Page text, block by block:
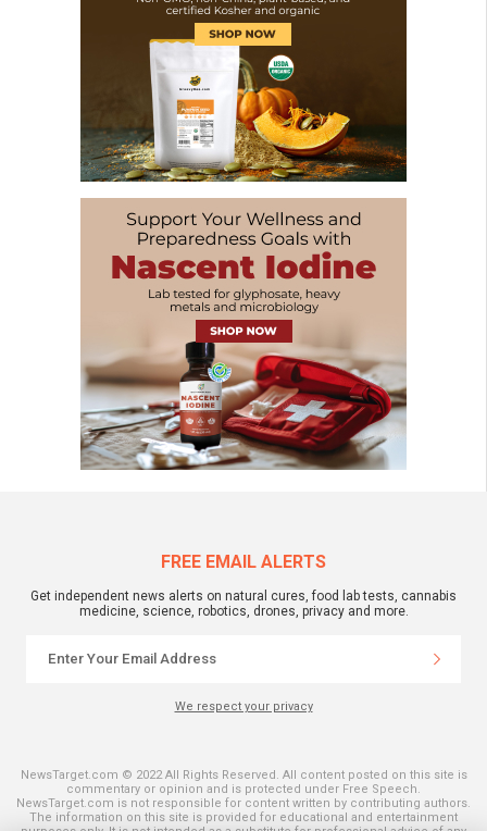
FREE EMAIL ALERTS
Get independent news alerts on natural cures, food lab tests, cannabis
medicine, science, robotics, drones, privacy and more.
We respect your privacy
NewsTarget.com © 2022 All Rights Reserved. All content posted on this site is
commentary or opinion and is protected under Free Speech.
NewsTarget.com is not responsible for content written by contributing authors.
The information on this site is provided for educational and entertainment